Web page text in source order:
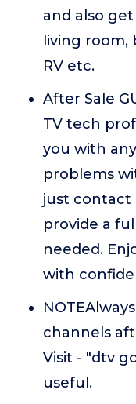
and also
living
RV etc.
After Sale
TV tech
you with
problems
just contact
provide a
needed.
with
channels
Visit - "dtv
useful.